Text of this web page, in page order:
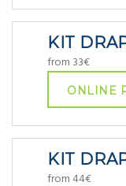
KIT
from 33€
ONLINE
KIT
from 44€